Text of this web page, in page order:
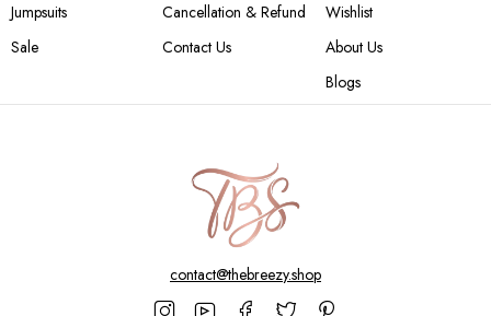
Jumpsuits
Sale
Cancellation & Refund
Contact Us
Wishlist
About Us
Blogs
contact@thebreezy.shop